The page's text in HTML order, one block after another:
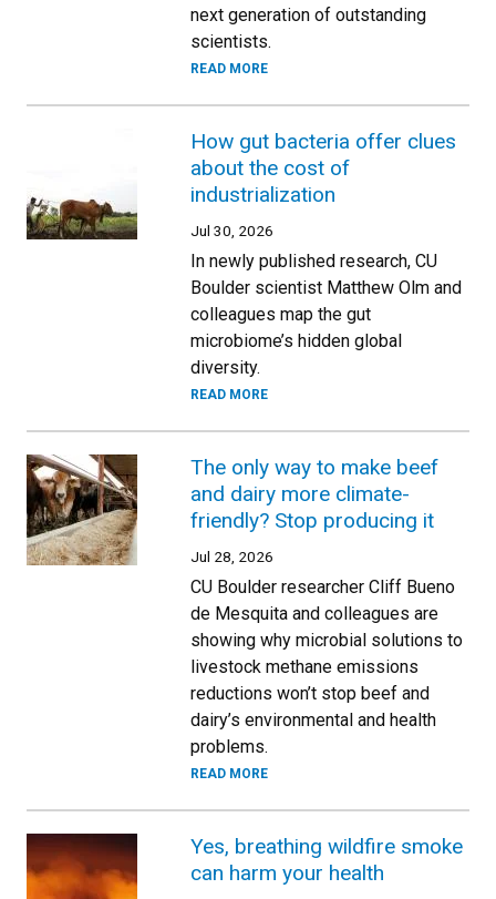
next generation of outstanding
scientists.
READ MORE
How gut bacteria offer clues
about the cost of
industrialization
Jul 30, 2026
In newly published research, CU
Boulder scientist Matthew Olm and
colleagues map the gut
microbiome’s hidden global
diversity.
READ MORE
The only way to make beef
and dairy more climate-
friendly? Stop producing it
Jul 28, 2026
CU Boulder researcher Cliff Bueno
de Mesquita and colleagues are
showing why microbial solutions to
livestock methane emissions
reductions won’t stop beef and
dairy’s environmental and health
problems.
READ MORE
Yes, breathing wildfire smoke
can harm your health